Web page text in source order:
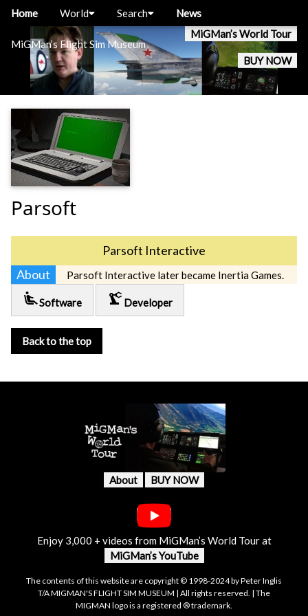
MiGMan’s Flight Sim Museum
MiGMan’s World Tour
BUY NOW
Home World Search News
Parsoft
Parsoft Interactive
About
Parsoft Interactive later became Inertia Games.
airline_seat_recline_extraSoftware precision_manufacturing Developer
Back to the top
About BUY NOW
Enjoy 3,000 + videos from MiGMan’s World Tour at
MiGMan’s YouTube
The contents of this website are copyright © 1998-2024 by Peter Inglis
T/A MIGMAN'S FLIGHT SIM MUSEUM | All rights reserved. | The
MIGMAN logo is a registered ® trademark.